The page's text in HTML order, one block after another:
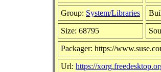
Group: System/Libraries
Size: 68795
Packager: https://
Url: https://